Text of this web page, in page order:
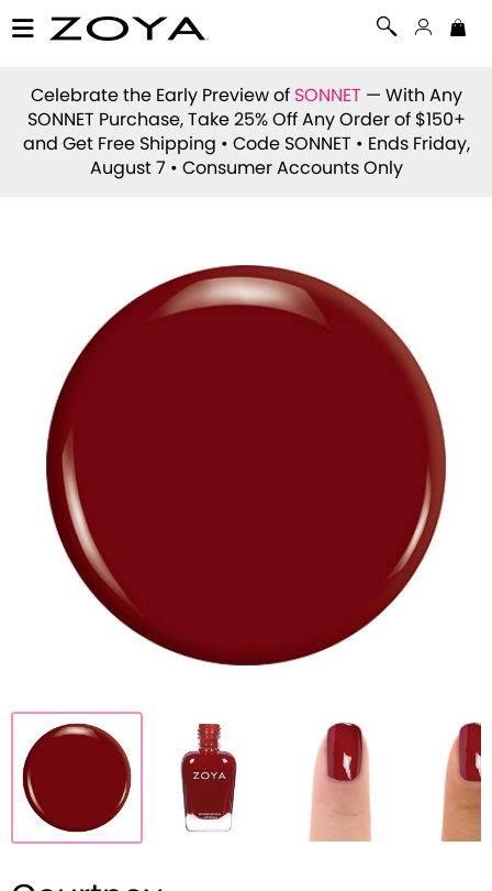
Celebrate the Early Preview of SONNET — With Any
SONNET Purchase, Take 25% Off Any Order of $150+
and Get Free Shipping • Code SONNET • Ends Friday,
August 7 • Consumer Accounts Only